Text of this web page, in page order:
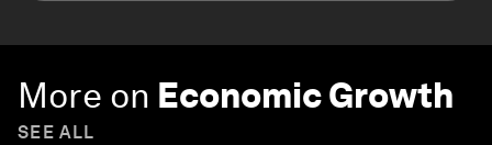
More on Economic Growth
SEE ALL